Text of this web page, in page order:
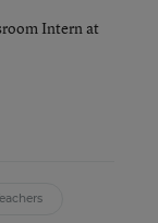
Intern at